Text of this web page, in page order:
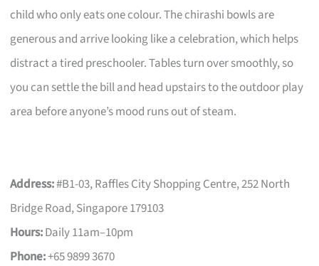
child who only eats one colour. The chirashi bowls are
generous and arrive looking like a celebration, which helps
distract a tired preschooler. Tables turn over smoothly, so
you can settle the bill and head upstairs to the outdoor play
area before anyone’s mood runs out of steam.
Address:#B1-03, Raffles City Shopping Centre, 252 North
Bridge Road, Singapore 179103
Hours:Daily 11am–10pm
Phone:+65 9899 3670